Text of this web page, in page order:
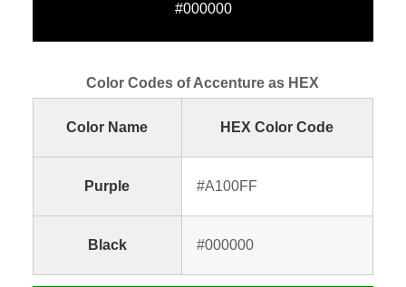
#000000
Color Codes of Accenture as HEX
Color Name HEX Color Code
Purple #A100FF
Black #000000